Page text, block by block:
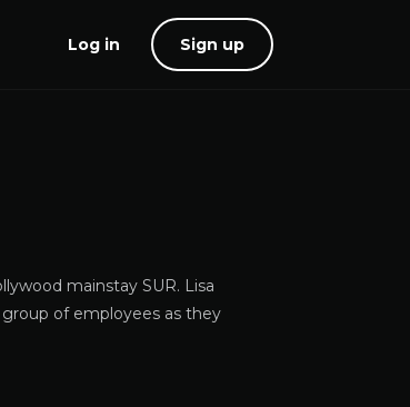
Log in Sign up
mainstay SUR. Lisa
of employees as they